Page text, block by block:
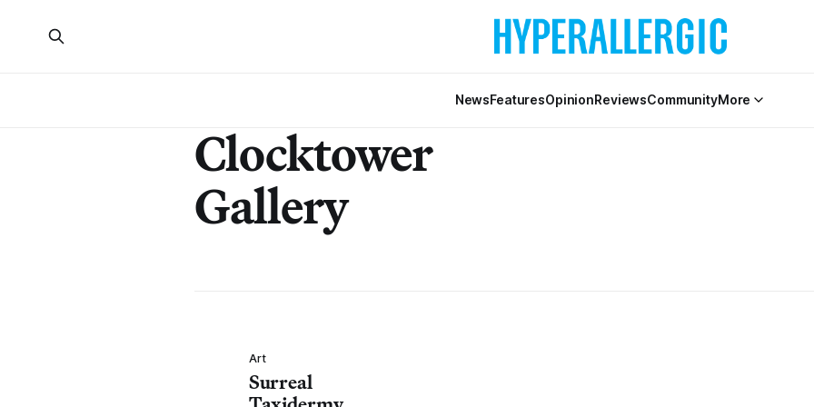
NewsFeaturesOpinionReviewsCommunityMore
Clocktower
Gallery
Art
Surreal